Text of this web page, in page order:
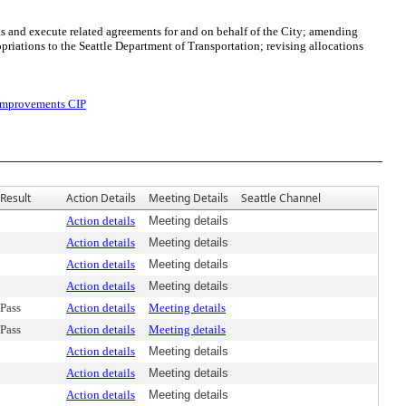
execute related agreements for and on behalf of the City; amending
to the Seattle Department of Transportation; revising allocations
CIP
Result Action Details Meeting Details Seattle Channel
Action details
Meeting details
Action details
Meeting details
Action details
Meeting details
Action details
Meeting details
Pass Action details
Meeting details
Pass Action details
Meeting details
Action details
Meeting details
Action details
Meeting details
Action details Meeting details